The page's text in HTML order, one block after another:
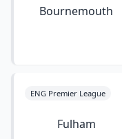
Bournemouth
ENG Premier League
Fulham